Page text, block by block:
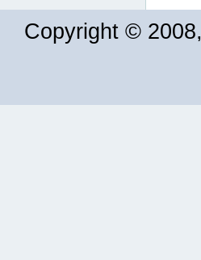
Copyright © 2008,